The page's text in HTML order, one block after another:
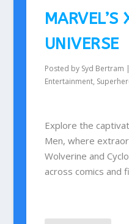
MARVEL’S
UNIVERSE
Posted by Syd Bertram |
Entertainment,
Explore the
Men, where
Wolverine and
across comics and